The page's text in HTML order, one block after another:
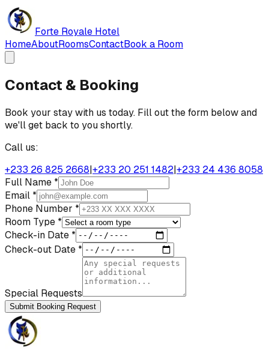
Forte Royale Hotel
HomeAboutRoomsContactBook a Room
Contact & Booking
Book your stay with us today. Fill out the form below and
we'll get back to you shortly.
Call us:
+233 26 825 2668|+233 20 251 1482|+233 24 436 8058
Full Name *
Email *
Phone Number *
Room Type *
Check-in Date *
Check-out Date *
Special Requests
Submit Booking Request